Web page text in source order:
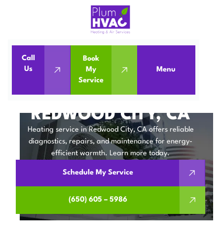
Call
Us
Book
My
Service
Menu
Heating Service in Redwood City, CA
Heating Service in Redwood City, CA
HEATING SERVICE IN
REDWOOD CITY, CA
Heating service in Redwood City, CA offers reliable
diagnostics, repairs, and maintenance for energy-
efficient warmth. Learn more today.
Schedule My Service
(650) 605 – 5986